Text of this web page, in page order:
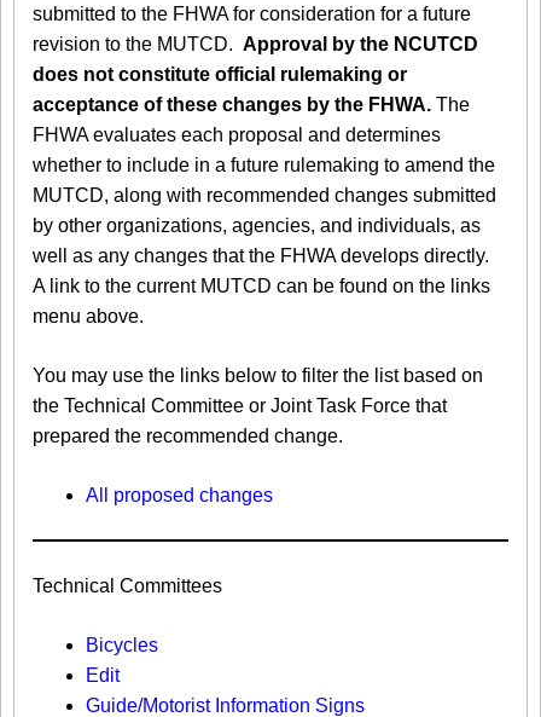
submitted to the FHWA for consideration for a future
revision to the MUTCD. Approval by the NCUTCD
does not constitute official rulemaking or
acceptance of these changes by the FHWA. The
FHWA evaluates each proposal and determines
whether to include in a future rulemaking to amend the
MUTCD, along with recommended changes submitted
by other organizations, agencies, and individuals, as
well as any changes that the FHWA develops directly.
A link to the current MUTCD can be found on the links
menu above.
You may use the links below to filter the list based on
the Technical Committee or Joint Task Force that
prepared the recommended change.
All proposed changes
Technical Committees
Bicycles
Edit
Guide/Motorist Information Signs​